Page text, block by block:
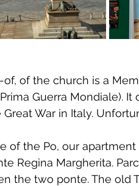
of the church is a
Guerra Mondiale).
War in Italy.
of the Po, our
Regina Margherita.
the two ponte. The old